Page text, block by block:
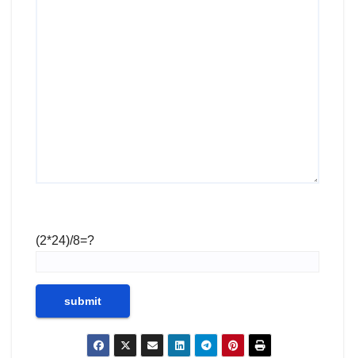
(2*24)/8=?